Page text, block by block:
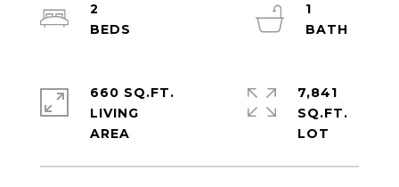
2
1
660 SQ.FT.
LIVING
7,841
SQ.FT.